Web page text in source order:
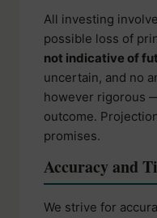
All investing
possible loss of
not indicative of
uncertain, and no
however rigorous
outcome.
promises.
Accuracy and
We strive for